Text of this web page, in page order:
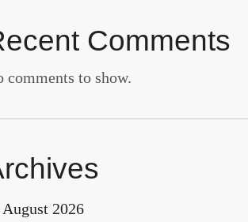
Comments
comments to show.
August 2026